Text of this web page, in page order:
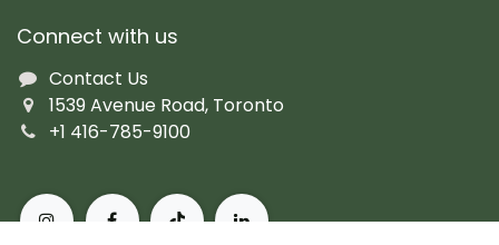
Connect with us
Contact Us
1539 Avenue Road, Toronto
+1 416-785-9100